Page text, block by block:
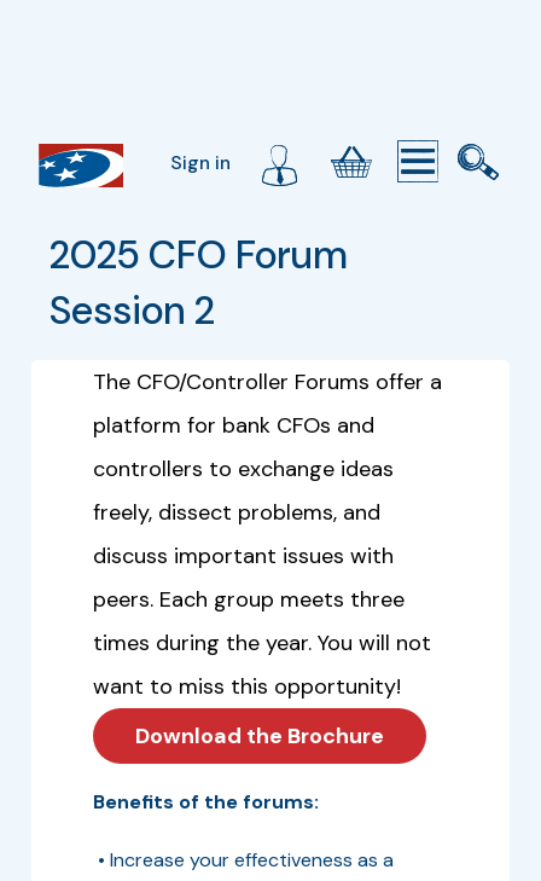
Sign in
2025 CFO Forum
Session 2
The CFO/Controller Forums offer a
platform for bank CFOs and
controllers to exchange ideas
freely, dissect problems, and
discuss important issues with
peers. Each group meets three
times during the year. You will not
want to miss this opportunity!
Download the Brochure
Benefits of the forums:
• Increase your effectiveness as a